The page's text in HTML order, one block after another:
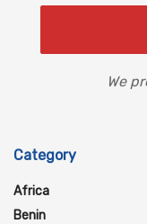
We
Category
Africa
Benin